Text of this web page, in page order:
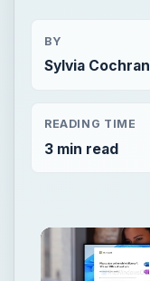
BY
Sylvia Cochran
READING TIME
3 min read